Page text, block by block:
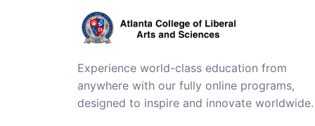
Experience world-class education from
anywhere with our fully online programs,
designed to inspire and innovate worldwide.